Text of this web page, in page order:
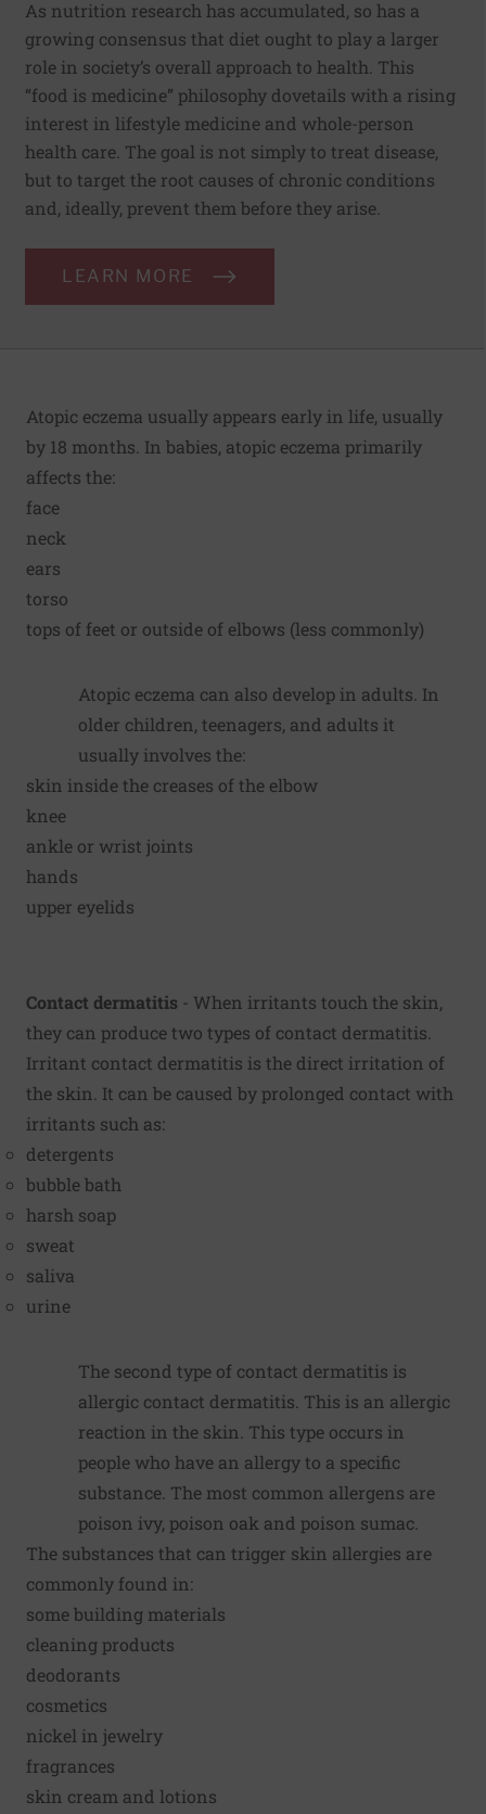
As nutrition research has accumulated, so has a
growing consensus that diet ought to play a larger
role in society’s overall approach to health. This
“food is medicine” philosophy dovetails with a rising
interest in lifestyle medicine and whole-person
health care. The goal is not simply to treat disease,
but to target the root causes of chronic conditions
and, ideally, prevent them before they arise.
LEARN MORE
Atopic eczema usually appears early in life, usually
by 18 months. In babies, atopic eczema primarily
affects the:
face
neck
ears
torso
tops of feet or outside of elbows (less commonly)
Atopic eczema can also develop in adults. In
older children, teenagers, and adults it
usually involves the:
skin inside the creases of the elbow
knee
ankle or wrist joints
hands
upper eyelids
Contact dermatitis - When irritants touch the skin,
they can produce two types of contact dermatitis.
Irritant contact dermatitis is the direct irritation of
the skin. It can be caused by prolonged contact with
irritants such as:
detergents
bubble bath
harsh soap
sweat
saliva
urine
The second type of contact dermatitis is
allergic contact dermatitis. This is an allergic
reaction in the skin. This type occurs in
people who have an allergy to a specific
substance. The most common allergens are
poison ivy, poison oak and poison sumac.
The substances that can trigger skin allergies are
commonly found in:
some building materials
cleaning products
deodorants
cosmetics
nickel in jewelry
fragrances
skin cream and lotions